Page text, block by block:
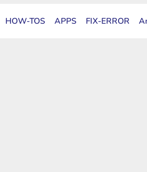
HOW-TOS APPS FIX-ERROR